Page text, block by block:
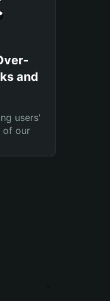
and
users'
of our